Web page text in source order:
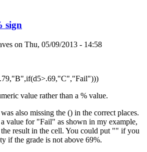
sign
on Thu, 05/09/2013 - 14:58
value rather than a % value.
also missing the () in the correct places.
value for "Fail" as shown in my example,
result in the cell. You could put "" if you
if the grade is not above 69%.